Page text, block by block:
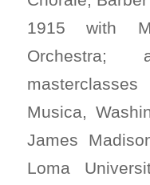
1915 with
Musica,
James
Loma